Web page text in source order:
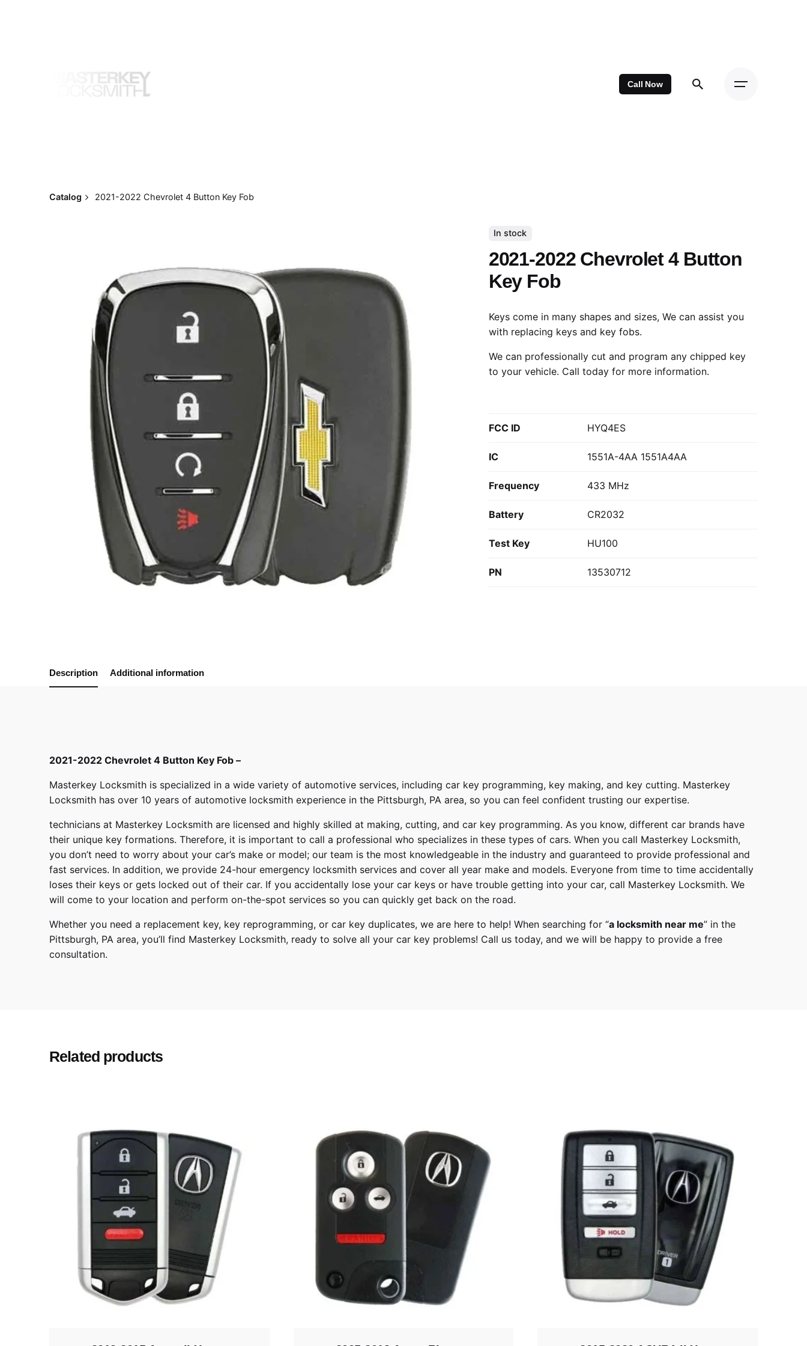
Call Now
Catalog 2021-2022 Chevrolet 4 Button Key Fob
In stock
2021-2022 Chevrolet 4 Button
Key Fob
Keys come in many shapes and sizes, We can assist you
with replacing keys and key fobs.
We can professionally cut and program any chipped key
to your vehicle. Call todayfor more information.
FCC ID HYQ4ES
IC 1551A-4AA 1551A4AA
Frequency 433 MHz
Battery CR2032
Test Key HU100
PN 13530712
Description Additional information
2021-2022 Chevrolet 4 Button Key Fob –
Masterkey Locksmith is specialized in a wide variety of automotive services, including car key programming, key making, and key cutting. Masterkey
Locksmith has over 10 years of automotive locksmith experience in the Pittsburgh, PA area, so you can feel confident trusting our expertise.
technicians at Masterkey Locksmith are licensed and highly skilled at making, cutting, and car key programming. As you know, different car brands have
their unique key formations. Therefore, it is important to call a professional who specializes in these types of cars. When you call Masterkey Locksmith,
you don’t need to worry about your car’s make or model; our team is the most knowledgeable in the industry and guaranteed to provide professional and
fast services. In addition, we provide 24-hour emergency locksmith services and cover all year make and models. Everyone from time to time accidentally
loses their keys or gets locked out of their car. If you accidentally lose your car keys or have trouble getting into your car, call Masterkey Locksmith. We
will come to your location and perform on-the-spot services so you can quickly get back on the road.
Whether you need a replacement key, key reprogramming, or car key duplicates, we are here to help! When searching for “a locksmith near me” in the
Pittsburgh, PA area, you’ll find Masterkey Locksmith, ready to solve all your car key problems! Call us today, and we will be happy to provide a free
consultation.
Related products